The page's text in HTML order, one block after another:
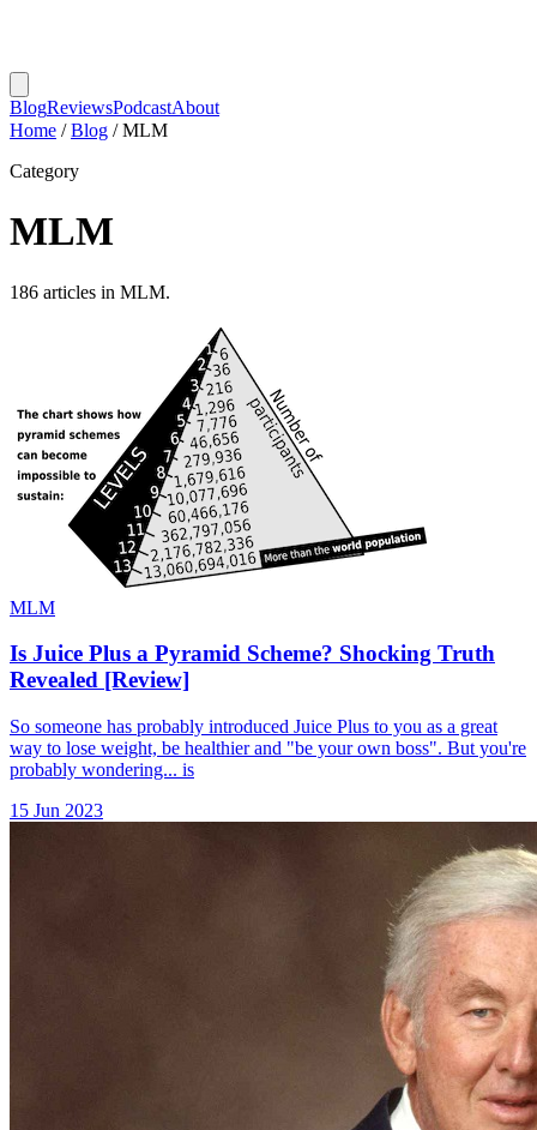
BlogReviewsPodcastAbout
Home / Blog / MLM
Category
MLM
186 articles in MLM.
MLM
Is Juice Plus a Pyramid Scheme? Shocking Truth
Revealed [Review]
So someone has probably introduced Juice Plus to you as a great
way to lose weight, be healthier and "be your own boss". But you're
probably wondering... is
15 Jun 2023